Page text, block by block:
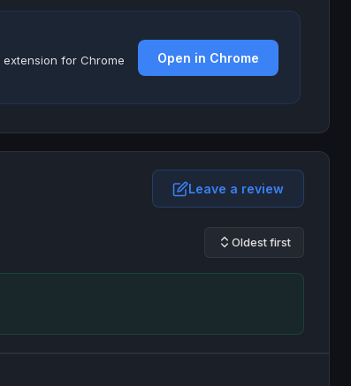
for Chrome
Open in Chrome
Leave a review
Oldest first